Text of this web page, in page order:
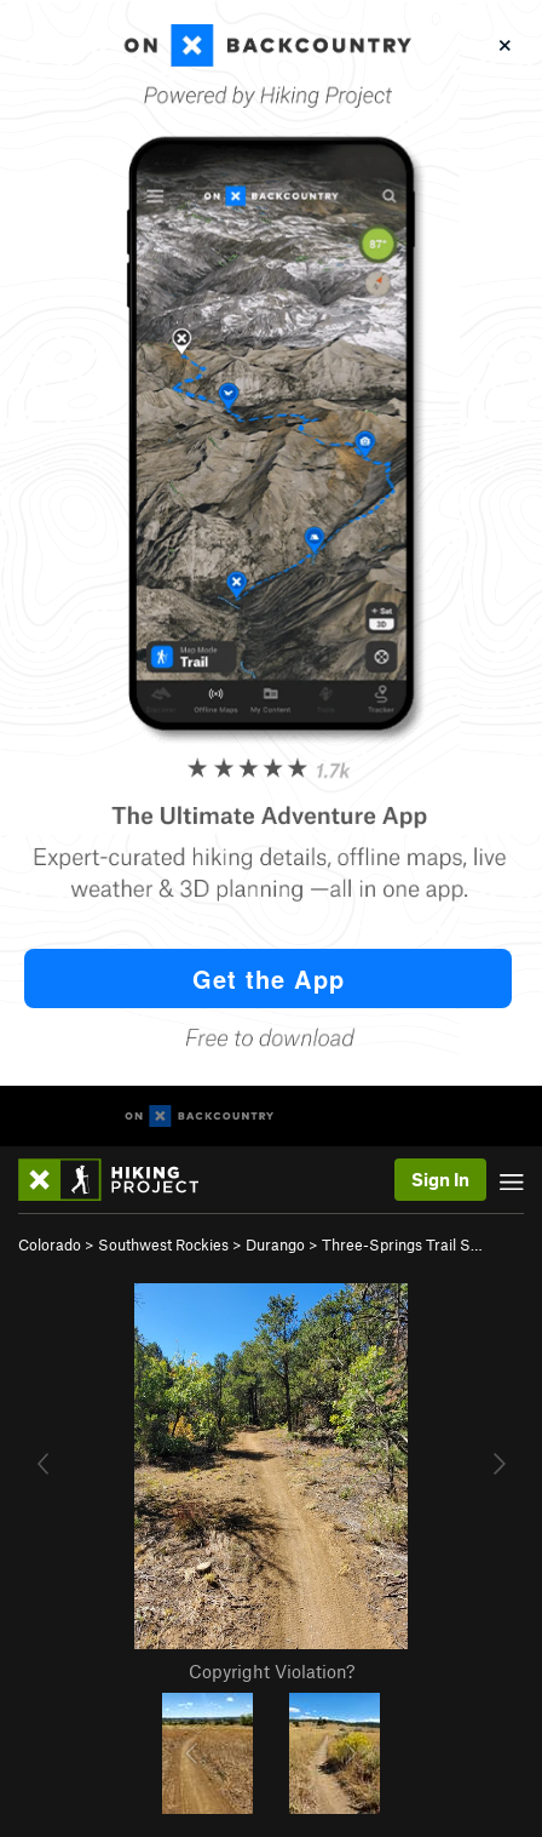
Sign In
Colorado > Southwest Rockies > Durango > Three-Springs Trail S…
Copyright Violation?